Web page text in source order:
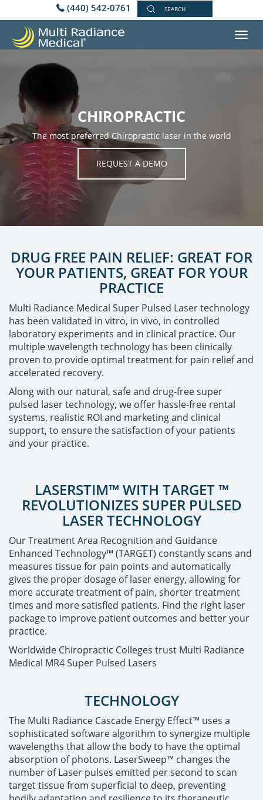
(440) 542-0761 SEARCH
CHIROPRACTIC
The most preferred Chiropractic laser in the world
REQUEST A DEMO
DRUG FREE PAIN RELIEF: GREAT FOR
YOUR PATIENTS, GREAT FOR YOUR
PRACTICE
Multi Radiance Medical Super Pulsed Laser technology
has been validated in vitro, in vivo, in controlled
laboratory experiments and in clinical practice. Our
multiple wavelength technology has been clinically
proven to provide optimal treatment for pain relief and
accelerated recovery.
Along with our natural, safe and drug-free super
pulsed laser technology, we offer hassle-free rental
systems, realistic ROI and marketing and clinical
support, to ensure the satisfaction of your patients
and your practice.
LASERSTIM™ WITH TARGET ™
REVOLUTIONIZES SUPER PULSED
LASER TECHNOLOGY
Our Treatment Area Recognition and Guidance
Enhanced Technology™ (TARGET) constantly scans and
measures tissue for pain points and automatically
gives the proper dosage of laser energy, allowing for
more accurate treatment of pain, shorter treatment
times and more satisfied patients. Find the right laser
package to improve patient outcomes and better your
practice.
Worldwide Chiropractic Colleges trust Multi Radiance
Medical MR4 Super Pulsed Lasers
TECHNOLOGY
The Multi Radiance Cascade Energy Effect™ uses a
sophisticated software algorithm to synergize multiple
wavelengths that allow the body to have the optimal
absorption of photons. LaserSweep™ changes the
number of Laser pulses emitted per second to scan
target tissue from superficial to deep, preventing